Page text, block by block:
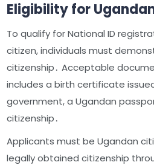
Eligibility for
To qualify for National ID
citizen, individuals must
citizenship․ Acceptable
includes a birth certificate
government, a Ugandan
citizenship․
Applicants must be Ugandan
legally obtained citizenship